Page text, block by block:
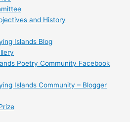
and History
Islands Blog
Poetry Community Facebook
Islands Community – Blogger